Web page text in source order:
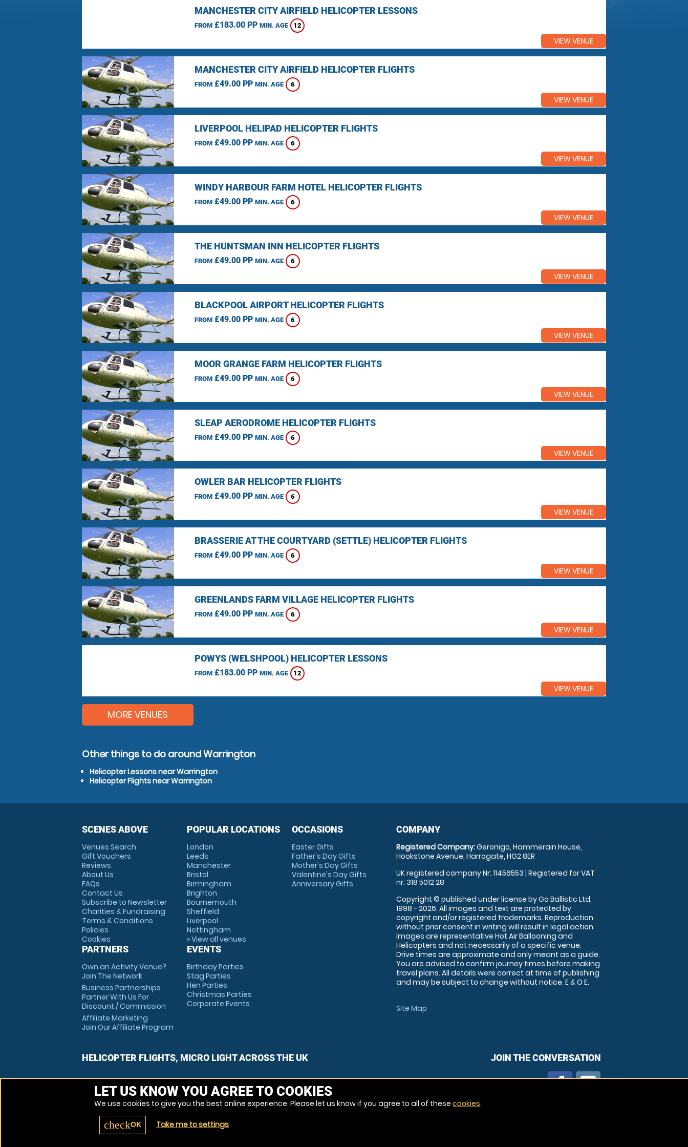
MANCHESTER CITY AIRFIELD HELICOPTER LESSONS
FROM£183.00 PP MIN. AGE 12
VIEW VENUE
MANCHESTER CITY AIRFIELD HELICOPTER FLIGHTS
FROM£49.00 PP MIN. AGE 6
VIEW VENUE
LIVERPOOL HELIPAD HELICOPTER FLIGHTS
FROM£49.00 PP MIN. AGE 6
VIEW VENUE
WINDY HARBOUR FARM HOTEL HELICOPTER FLIGHTS
FROM£49.00 PP MIN. AGE 6
VIEW VENUE
THE HUNTSMAN INN HELICOPTER FLIGHTS
FROM£49.00 PP MIN. AGE 6
VIEW VENUE
BLACKPOOL AIRPORT HELICOPTER FLIGHTS
FROM£49.00 PP MIN. AGE 6
VIEW VENUE
MOOR GRANGE FARM HELICOPTER FLIGHTS
FROM£49.00 PP MIN. AGE 6
VIEW VENUE
SLEAP AERODROME HELICOPTER FLIGHTS
FROM£49.00 PP MIN. AGE 6
VIEW VENUE
OWLER BAR HELICOPTER FLIGHTS
FROM£49.00 PP MIN. AGE 6
VIEW VENUE
BRASSERIE AT THE COURTYARD (SETTLE) HELICOPTER FLIGHTS
FROM£49.00 PP MIN. AGE 6
VIEW VENUE
GREENLANDS FARM VILLAGE HELICOPTER FLIGHTS
FROM£49.00 PP MIN. AGE 6
VIEW VENUE
POWYS (WELSHPOOL) HELICOPTER LESSONS
FROM£183.00 PP MIN. AGE 12
VIEW VENUE
MORE VENUES
Other things to do around Warrington
Helicopter Lessons near Warrington
Helicopter Flights near Warrington
SCENES ABOVE
Venues Search
Gift Vouchers
Reviews
About Us
FAQs
Contact Us
Subscribe to Newsletter
Charities & Fundraising
Terms & Conditions
Policies
Cookies
PARTNERS
Own an Activity Venue?
Join The Network
Business Partnerships
Partner With Us For
Discount / Commission
Affiliate Marketing
Join Our Affiliate Program
POPULAR LOCATIONS
London
Leeds
Manchester
Bristol
Birmingham
Brighton
Bournemouth
Sheffield
Liverpool
Nottingham
» View all venues
EVENTS
Birthday Parties
Stag Parties
Hen Parties
Christmas Parties
Corporate Events
OCCASIONS
Easter Gifts
Father's Day Gifts
Mother's Day Gifts
Valentine's Day Gifts
Anniversary Gifts
COMPANY
Registered Company:Geronigo, Hammerain House,
Hookstone Avenue, Harrogate, HG2 8ER
UK registered company Nr: 11456553 | Registered for VAT
nr: 318 5012 28
Copyright © published under license by Go Ballistic Ltd,
1998 - 2026. All images and text are protected by
copyright and/or registered trademarks. Reproduction
without prior consent in writing will result in legal action.
Images are representative Hot Air Ballooning and
Helicopters and not necessarily of a specific venue.
Drive times are approximate and only meant as a guide.
You are advised to confirm journey times before making
travel plans. All details were correct at time of publishing
and may be subject to change without notice. E & O E.
Site Map
HELICOPTER FLIGHTS, MICRO LIGHT ACROSS THE UK JOIN THE CONVERSATION
LET US KNOW YOU AGREE TO COOKIES
We use cookies to give you the best online experience. Please let us know if you agree to all of these cookies.
checkOK Take me to settings